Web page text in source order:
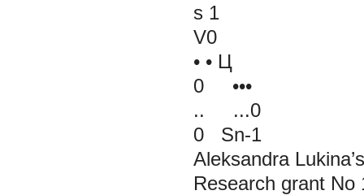
s 1
V0
• • Ц
0 •••
.. ...0
0 Sn-1
Aleksandra
Research grant No